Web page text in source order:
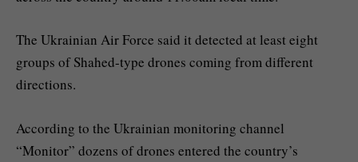
The Ukrainian Air Force said it detected at least eight
groups of Shahed-type drones coming from different
directions.
According to the Ukrainian monitoring channel
“Monitor” dozens of drones entered the country’s